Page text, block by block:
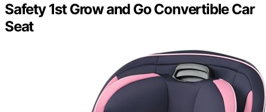
Safety 1st Grow and Go Convertible Car
Seat